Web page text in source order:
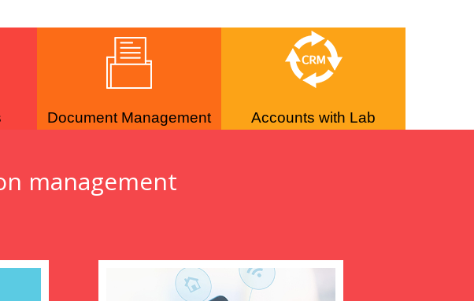
Document Management Accounts with Lab
management